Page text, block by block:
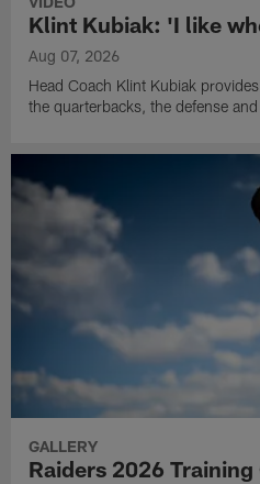
Klint Kubiak: 'I like
Aug 07, 2026
Head Coach Klint Kubiak
the quarterbacks, the defense
GALLERY
Raiders 2026 Training